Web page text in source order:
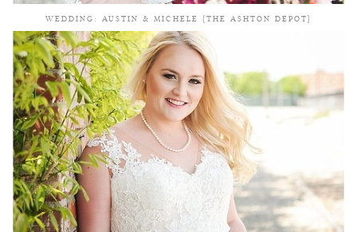
WEDDING: AUSTIN & MICHELE {THE ASHTON DEPOT}